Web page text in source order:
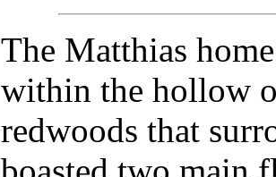
The Matthias
within the hollow
redwoods that